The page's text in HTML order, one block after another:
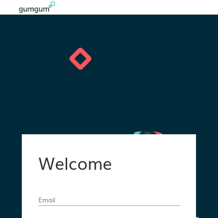
Welcome
Email